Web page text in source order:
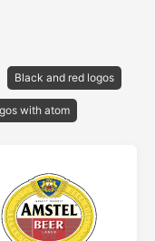
Black and red logos
with atom